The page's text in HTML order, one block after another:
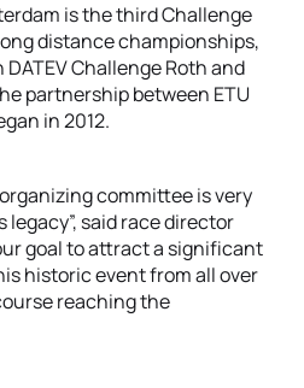
is the third Challenge
distance championships,
Challenge Roth and
partnership between ETU
in 2012.
committee is very
legacy”, said race director
goal to attract a significant
historic event from all over
reaching the